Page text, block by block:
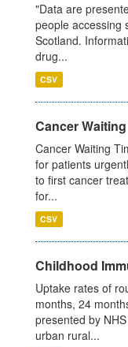
"Data are
people accessing
Scotland.
drug...
CSV
Cancer
Cancer Waiting
for patients
to first cancer
for...
CSV
Childhood
Uptake rates of
months, 24
presented by
urban rural...